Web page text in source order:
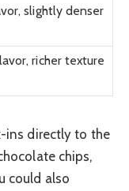
slightly denser
richer texture
ins directly to the
chips,
could also